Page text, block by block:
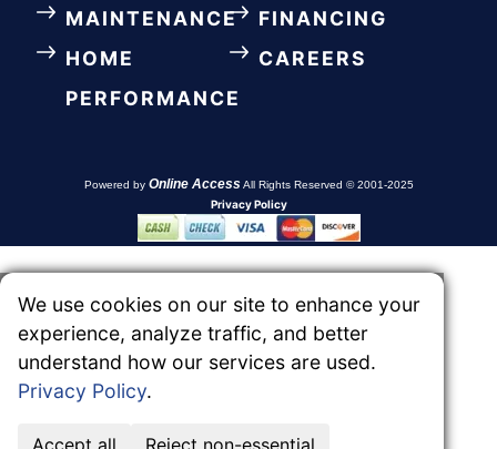
MAINTENANCE
HOME
PERFORMANCE
FINANCING
CAREERS
Powered by Online Access All Rights Reserved © 2001-2025
Privacy Policy
We use cookies on our site to enhance your
experience, analyze traffic, and better
understand how our services are used.
Privacy Policy.